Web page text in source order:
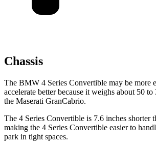
Chassis
The BMW 4 Series Convertible may be more
accelerate better because it weighs about 50 to
the Maserati GranCabrio.
The 4 Series Convertible is 7.6 inches shorter
making the 4 Series Convertible easier to
park in tight spaces.